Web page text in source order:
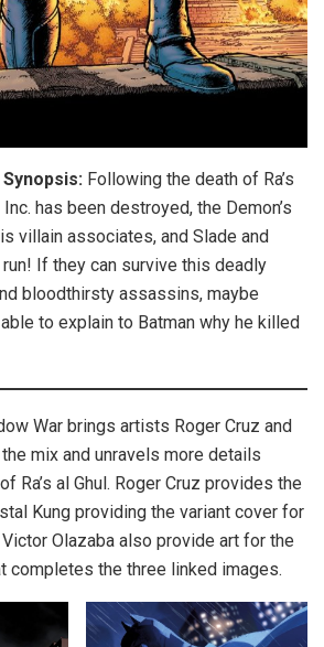
Following the death of Ra’s
has been destroyed, the Demon’s
villain associates, and Slade and
If they can survive this deadly
bloodthirsty assassins, maybe
to explain to Batman why he killed
War brings artists Roger Cruz and
mix and unravels more details
Ra’s al Ghul. Roger Cruz provides the
Kung providing the variant cover for
Olazaba also provide art for the
completes the three linked images.